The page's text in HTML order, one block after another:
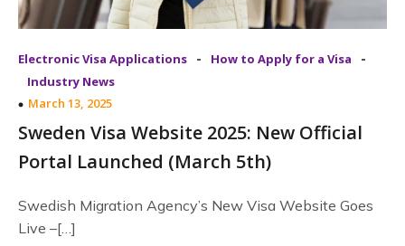
Electronic Visa Applications - How to Apply for a Visa -
Industry News
March 13, 2025
Sweden Visa Website 2025: New Official
Portal Launched (March 5th)
Swedish Migration Agency’s New Visa Website Goes
Live –[…]